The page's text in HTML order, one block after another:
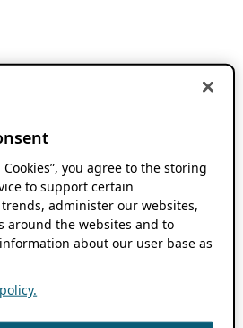
Cookies”, you agree to the storing
to support certain
administer our websites,
around the websites and to
about our user base as